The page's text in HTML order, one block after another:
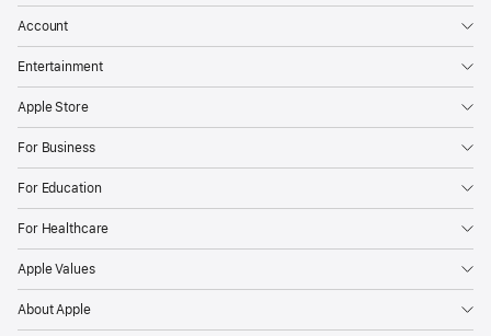
Account
Entertainment
Apple Store
For Business
For Education
For Healthcare
Apple Values
About Apple